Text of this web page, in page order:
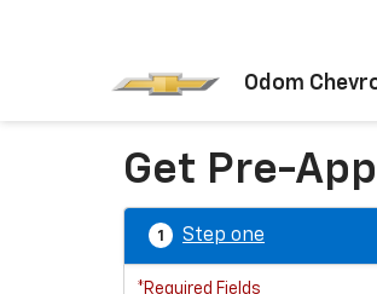
Odom
Get Pre-
1 Step one
*Required Fields